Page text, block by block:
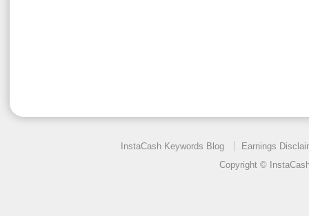
InstaCash Keywords Blog
Earnings
Copyright ©